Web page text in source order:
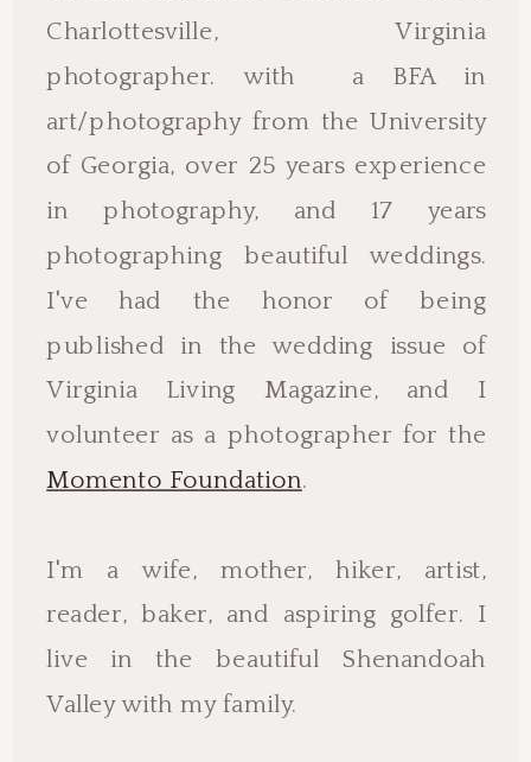
Charlottesville, Virginia
photographer. with a BFA in
art/photography from the University
of Georgia, over 25 years experience
in photography, and 17 years
photographing beautiful weddings.
I've had the honor of being
published in the wedding issue of
Virginia Living Magazine, and I
volunteer as a photographer for the
Momento Foundation.
I'm a wife, mother, hiker, artist,
reader, baker, and aspiring golfer. I
live in the beautiful Shenandoah
Valley with my family.